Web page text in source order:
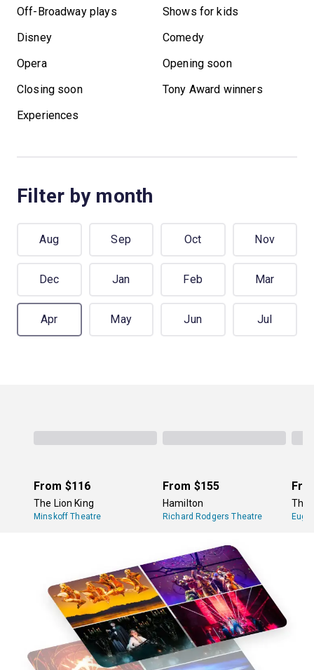
Off-Broadway plays
Shows for kids
Disney
Comedy
Opera
Opening soon
Closing soon
Tony Award winners
Experiences
Filter by month
Aug Sep Oct Nov
Dec Jan Feb Mar
Apr May Jun Jul
From $116
The Lion King
Minskoff Theatre
From $155
Hamilton
Richard Rodgers Theatre
The